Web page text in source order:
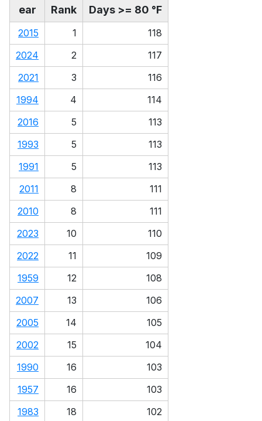
ear Rank Days >= 80 °F
2015 1
118
2024
2
117
2021
3
116
1994
4
114
2016
5
113
1993
5
113
1991
5
113
2011
8
111
2010
8
111
2023
10
110
2022
11
109
1959
12
108
2007
13
106
2005
14
105
2002
15
104
1990
16
103
1957
16
103
1983
18
102